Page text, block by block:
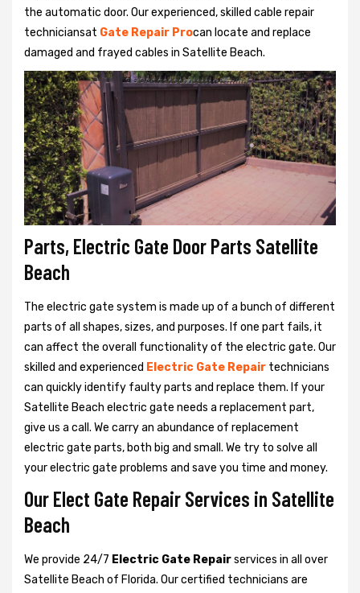
the automatic door. Our experienced, skilled cable repair
techniciansat Gate Repair Procan locate and replace
damaged and frayed cables in Satellite Beach.
Parts, Electric Gate Door Parts Satellite
Beach
The electric gate system is made up of a bunch of different
parts of all shapes, sizes, and purposes. If one part fails, it
can affect the overall functionality of the electric gate. Our
skilled and experienced Electric Gate Repair technicians
can quickly identify faulty parts and replace them. If your
Satellite Beach electric gate needs a replacement part,
give us a call. We carry an abundance of replacement
electric gate parts, both big and small. We try to solve all
your electric gate problems and save you time and money.
Our Elect Gate Repair Services in Satellite
Beach
We provide 24/7 Electric Gate Repairservices in all over
Satellite Beach of Florida. Our certified technicians are